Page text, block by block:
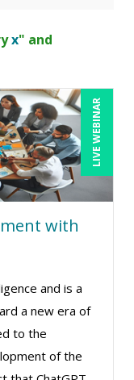
x" and
LIVE WEBINAR
with
and is a
a new era of
to the
of the